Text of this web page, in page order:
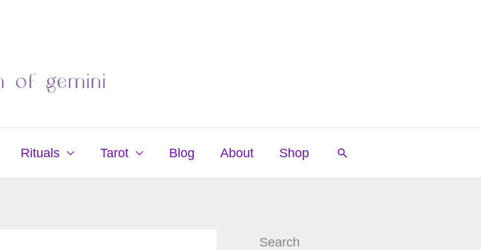
Rituals Tarot Blog About Shop Search
Search